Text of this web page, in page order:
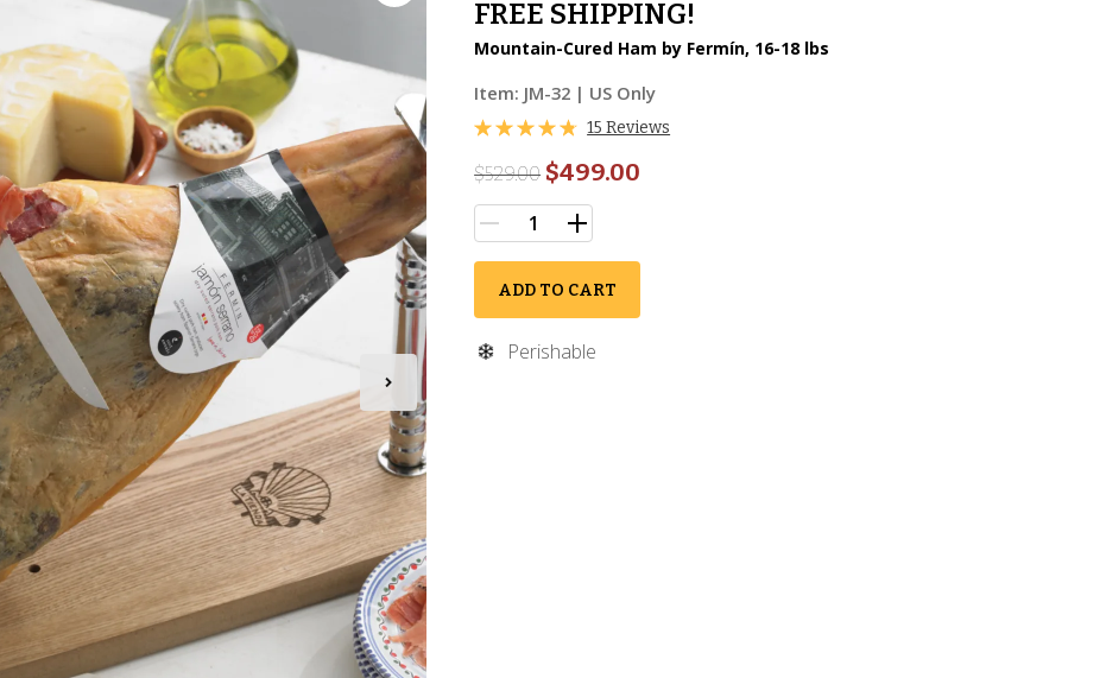
FREE SHIPPING!
Mountain-Cured Ham by Fermín, 16-18 lbs
Item: JM-32 | US Only
15 Reviews
$529.00 $499.00
ADD TO CART
Perishable